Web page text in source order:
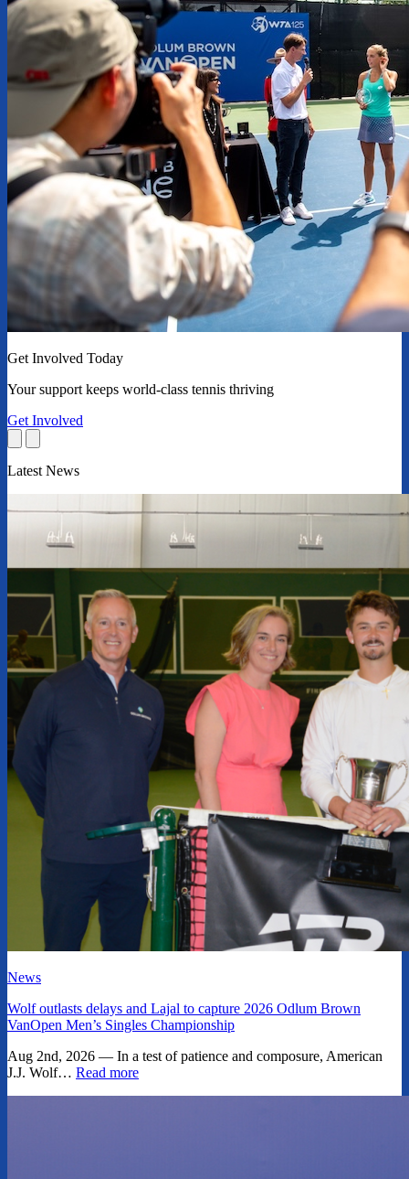
Get Involved Today
Your support keeps world-class tennis thriving
Get Involved
Latest News
News
Wolf outlasts delays and Lajal to capture 2026 Odlum Brown
VanOpen Men’s Singles Championship
Aug 2nd, 2026 — In a test of patience and composure, American
J.J. Wolf… Read more